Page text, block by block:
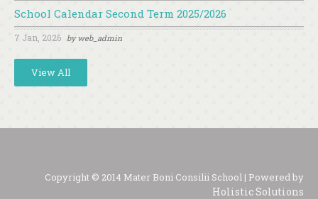
School Calendar Second Term 2025/2026
7 Jan, 2026 byweb_admin
View All
Copyright © 2014 Mater Boni Consilii School | Powered by
Holistic Solutions